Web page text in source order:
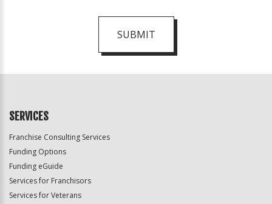
SUBMIT
Official
SERVICES
Franchise Consulting Services
Funding Options
Funding eGuide
Services for Franchisors
Services for Veterans